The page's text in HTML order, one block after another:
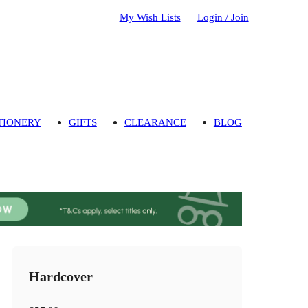
My Wish Lists Login / Join
GIFTS CLEARANCE BLOG
Hardcover